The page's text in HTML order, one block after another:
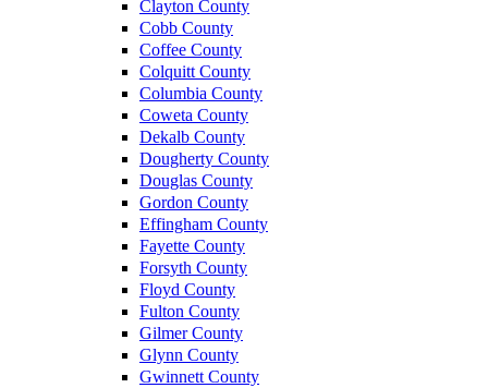
Clayton County
Cobb County
Coffee County
Colquitt County
Columbia County
Coweta County
Dekalb County
Dougherty County
Douglas County
Gordon County
Effingham County
Fayette County
Forsyth County
Floyd County
Fulton County
Gilmer County
Glynn County
Gwinnett County